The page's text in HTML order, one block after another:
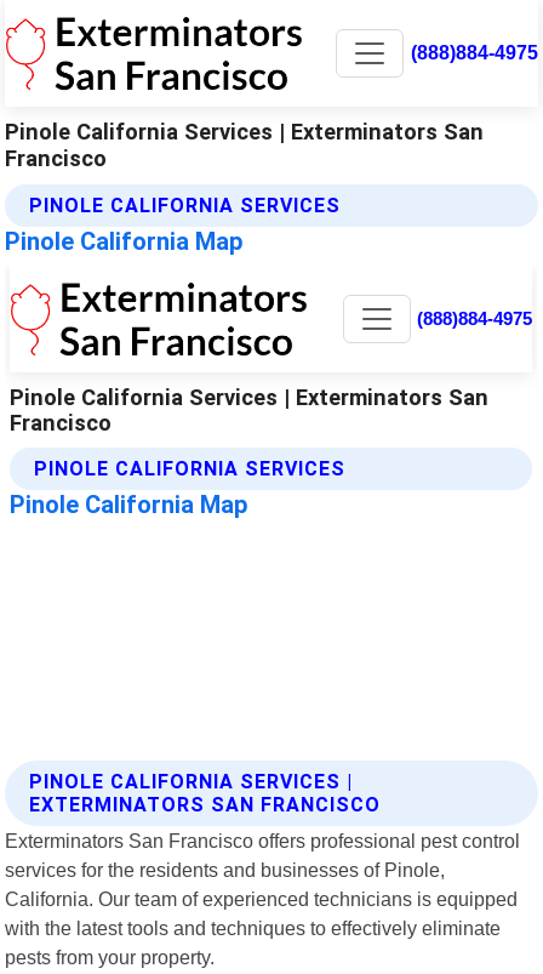
(888)884-4975
Pinole California Services | Exterminators San
Francisco
PINOLE CALIFORNIA SERVICES
Pinole California Map
PINOLE CALIFORNIA SERVICES |
EXTERMINATORS SAN FRANCISCO
Exterminators San Francisco offers professional pest control
services for the residents and businesses of Pinole,
California. Our team of experienced technicians is equipped
with the latest tools and techniques to effectively eliminate
pests from your property.